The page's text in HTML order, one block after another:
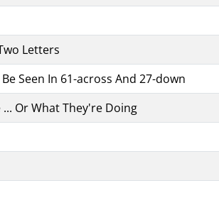
Letters
Seen In 61-across And 27-down
Or What They're Doing